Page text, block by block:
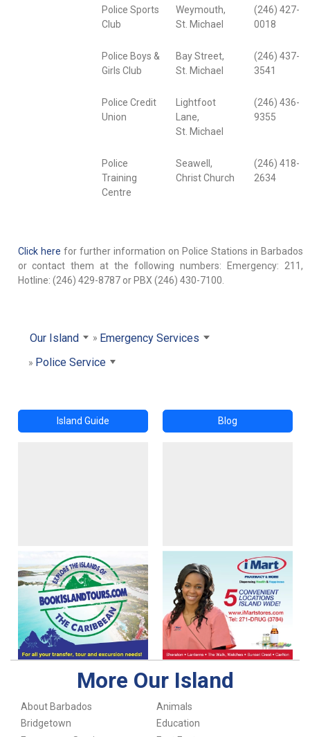
Police Sports
Club
Weymouth,
St. Michael
(246) 427-
0018
Police Boys &
Girls Club
Bay Street,
St. Michael
(246) 437-
3541
Police Credit
Union
Lightfoot
Lane,
St. Michael
(246) 436-
9355
Police
Training
Centre
Seawell,
Christ Church
(246) 418-
2634
Click here for further information on Police Stations in Barbados
or contact them at the following numbers: Emergency: 211,
Hotline: (246) 429-8787 or PBX (246) 430-7100.
Our Island
Emergency Services
Police Service
Island Guide Blog
More Our Island
About Barbados
Animals
Bridgetown
Education